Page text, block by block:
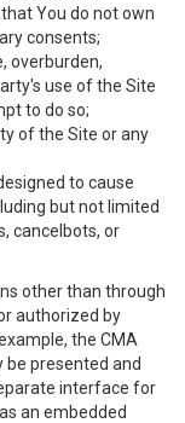
You do not own
consents;
overburden,
use of the Site
to do so;
of the Site or any
to cause
but not limited
cancelbots, or
other than through
authorized by
the CMA
presented and
interface for
an embedded